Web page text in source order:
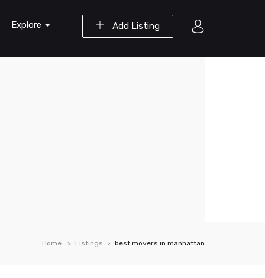
Add Listing
Explore
Home Listings best movers in manhattan